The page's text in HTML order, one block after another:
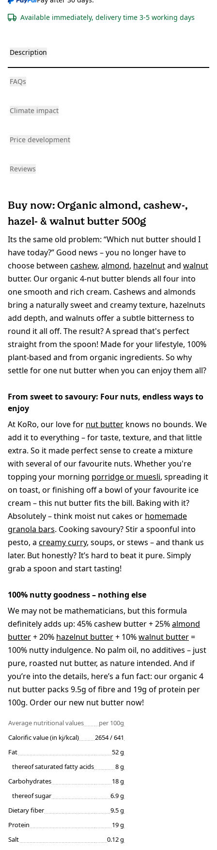
Available immediately, delivery time 3-5 working days
Description
FAQs
Climate impact
Price development
Reviews
Buy now: Organic almond, cashew-,
hazel- & walnut butter 500g
Its the same old problem: “Which nut butter should I
have today?” Good news – you no longer have to
choose between cashew, almond, hazelnutand walnut
butter. Our organic 4-nut butter blends all four into
one smooth and rich cream. Cashews and almonds
bring a naturally sweet and creamy texture, hazelnuts
add depth, and walnuts offer a subtle bitterness to
round it all off. The result? A spread that's perfect
straight from the spoon! Made for your lifestyle, 100%
plant-based and from organic ingredients. So why
settle for one nut butter when you can enjoy them all?
From sweet to savoury: Four nuts, endless ways to
enjoy
At KoRo, our love for nut butter knows no bounds. We
add it to everything – for taste, texture, and that little
extra. So it made perfect sense to create a mixture
with several of our favourite nuts. Whether you're
topping your morning porridge or muesli, spreading it
on toast, or finishing off a bowl of your favourite ice
cream – this nut butter fits the bill. Baking with it?
Absolutely – think moist nut cakes or homemade
granola bars. Cooking savoury? Stir a spoonful into
pesto, a creamy curry, soups, or stews – and thank us
later. But honestly? It’s hard to beat it pure. Simply
grab a spoon and start tasting!
100% nutty goodness – nothing else
We may not be mathematicians, but this formula
definitely adds up: 45% cashew butter + 25%almond
butter+ 20% hazelnut butter+ 10%walnut butter=
100% nutty indulgence. No palm oil, no additives – just
pure, roasted nut butter, as nature intended. And if
you’re into the details, here’s a fun fact: our organic 4
nut butter packs 9.5g of fibre and 19g of protein per
100g. Order our new nut butter now!
Average nutritional values
per 100g
Calorific value (in kj/kcal)
2654 / 641
Fat
52 g
thereof saturated fatty acids
8 g
Carbohydrates
18 g
thereof sugar
6.9 g
Dietary fiber
9.5 g
Protein
19 g
Salt
0.12 g